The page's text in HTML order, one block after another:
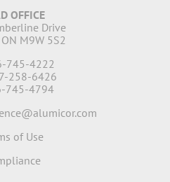
OFFICE
Drive
M9W 5S2
745-4222
258-6426
745-4794
of Use